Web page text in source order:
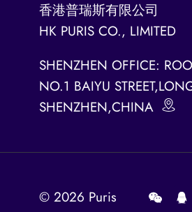
香港普瑞斯有限公司
HK PURIS CO., LIMITED
SHENZHEN OFFICE:
NO.1 BAIYU
SHENZHEN,CHINA
© 2026 Puris